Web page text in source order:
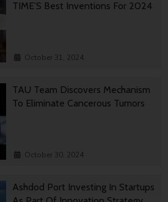
TIME’S Best Inventions For 2024
October 31, 2024
TAU Team Discovers Mechanism
To Eliminate Cancerous Tumors
October 30, 2024
Ashdod Port Investing In Startups